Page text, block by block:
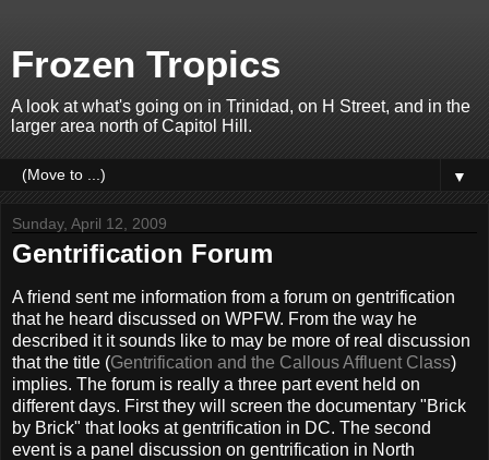
Frozen Tropics
A look at what's going on in Trinidad, on H Street, and in the
larger area north of Capitol Hill.
▼
Sunday, April 12, 2009
Gentrification Forum
A friend sent me information from a forum on gentrification
that he heard discussed on WPFW. From the way he
described it it sounds like to may be more of real discussion
that the title (Gentrification and the Callous Affluent Class)
implies. The forum is really a three part event held on
different days. First they will screen the documentary "Brick
by Brick" that looks at gentrification in DC. The second
event is a panel discussion on gentrification in North